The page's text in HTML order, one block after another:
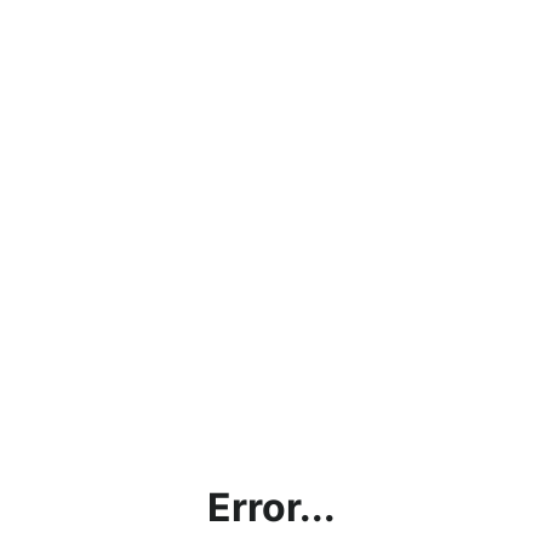
Error...